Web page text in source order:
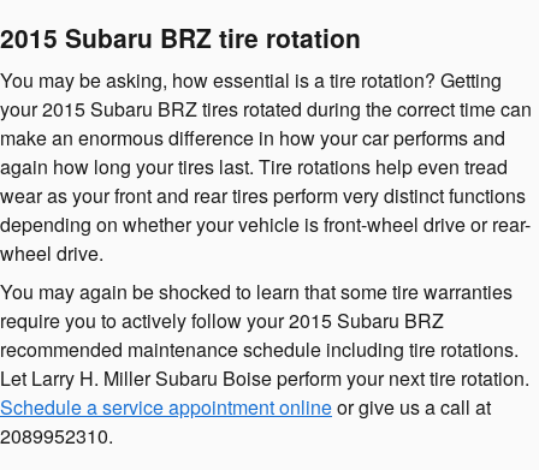
2015 Subaru BRZ tire rotation
You may be asking, how essential is a tire rotation? Getting
your 2015 Subaru BRZ tires rotated during the correct time can
make an enormous difference in how your car performs and
again how long your tires last. Tire rotations help even tread
wear as your front and rear tires perform very distinct functions
depending on whether your vehicle is front-wheel drive or rear-
wheel drive.
You may again be shocked to learn that some tire warranties
require you to actively follow your 2015 Subaru BRZ
recommended maintenance schedule including tire rotations.
Let Larry H. Miller Subaru Boise perform your next tire rotation.
Schedule a service appointment onlineor give us a call at
2089952310.